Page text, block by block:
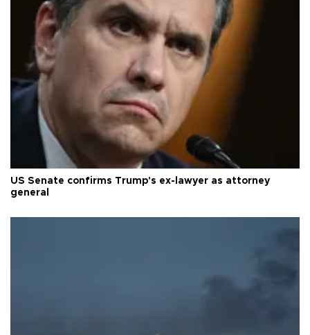
US Senate confirms Trump's ex-lawyer as attorney
general